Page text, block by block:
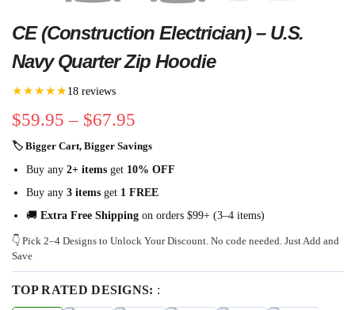
CE (Construction Electrician) – U.S.
Navy Quarter Zip Hoodie
★★★★★ 18 reviews
$59.95 – $67.95
🏷 Bigger Cart, Bigger Savings
Buy any 2+ items get 10% OFF
Buy any 3 items get 1 FREE
🚚 Extra Free Shipping on orders $99+ (3–4 items)
👇 Pick 2–4 Designs to Unlock Your Discount. No code needed. Just Add and
Save
TOP RATED DESIGNS: :